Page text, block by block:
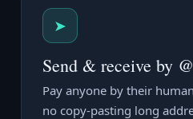
➤
Send & receive by
Pay anyone by their
no copy-pasting long